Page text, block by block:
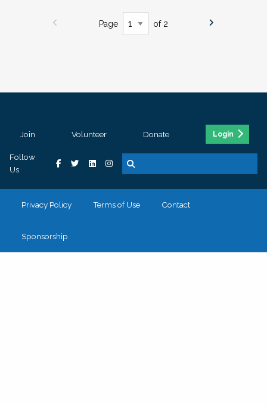
Page of 2
Join Volunteer Donate Login
Follow
Us
Privacy Policy Terms of Use Contact
Sponsorship